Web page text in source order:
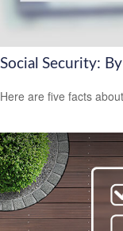
Social Security:
Here are five facts